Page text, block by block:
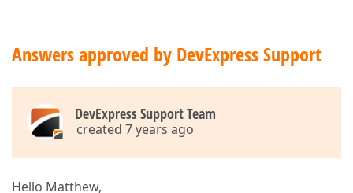
Answers approved by DevExpress Support
DevExpress Support Team
created 7 years ago
Hello Matthew,